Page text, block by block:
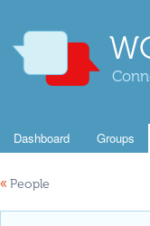
Dashboard Groups
« People